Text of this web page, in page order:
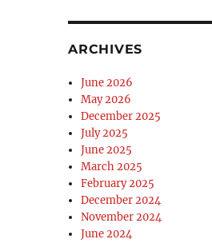
ARCHIVES
June 2026
May 2026
December 2025
July 2025
June 2025
March 2025
February 2025
December 2024
November 2024
June 2024